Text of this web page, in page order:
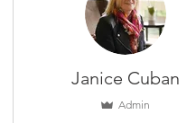
Janice Cuban
Admin